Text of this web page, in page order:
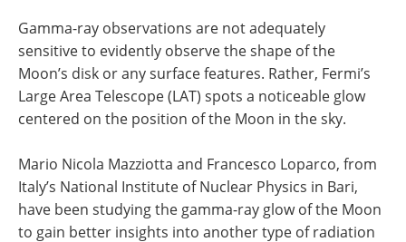
Gamma-ray observations are not adequately
sensitive to evidently observe the shape of the
Moon’s disk or any surface features. Rather, Fermi’s
Large Area Telescope (LAT) spots a noticeable glow
centered on the position of the Moon in the sky.
Mario Nicola Mazziotta and Francesco Loparco, from
Italy’s National Institute of Nuclear Physics in Bari,
have been studying the gamma-ray glow of the Moon
to gain better insights into another type of radiation